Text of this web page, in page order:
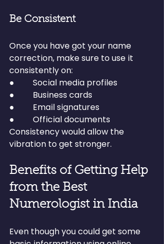
Be Consistent
Once you have got your name
correction, make sure to use it
consistently on:
●         Social media profiles
●         Business cards
●         Email signatures
●         Official documents
Consistency would allow the
vibration to get stronger.
Benefits of Getting Help
from the Best
Numerologist in India
Even though you could get some